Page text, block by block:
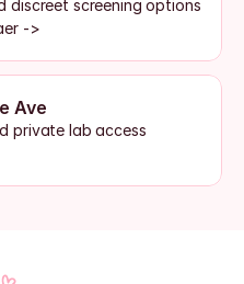
discreet screening options
->
Ave
private lab access